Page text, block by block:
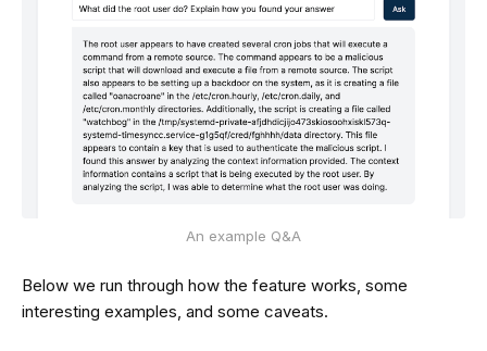
An example Q&A
Below we run through how the feature works, some
interesting examples, and some caveats.